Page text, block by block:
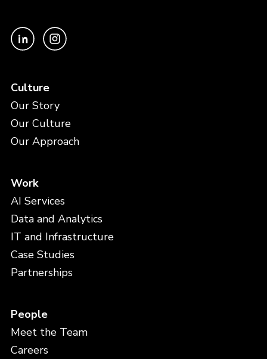
Culture
Our Story
Our Culture
Our Approach
Work
AI Services
Data and Analytics
IT and Infrastructure
Case Studies
Partnerships
People
Meet the Team
Careers